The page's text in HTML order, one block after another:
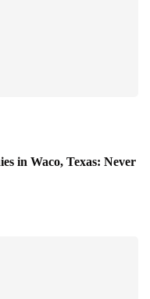
in Waco, Texas: Never